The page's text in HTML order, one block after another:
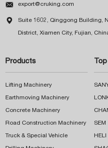
 export@cruking.com
 Suite 1602, Qinggong Building,
District, Xiamen City, Fujian,
Products
Lifting Machinery
Earthmoving Machinery
Concrete Machinery
Road Construction Machinery
Truck & Special Vehicle
SEM
HELI